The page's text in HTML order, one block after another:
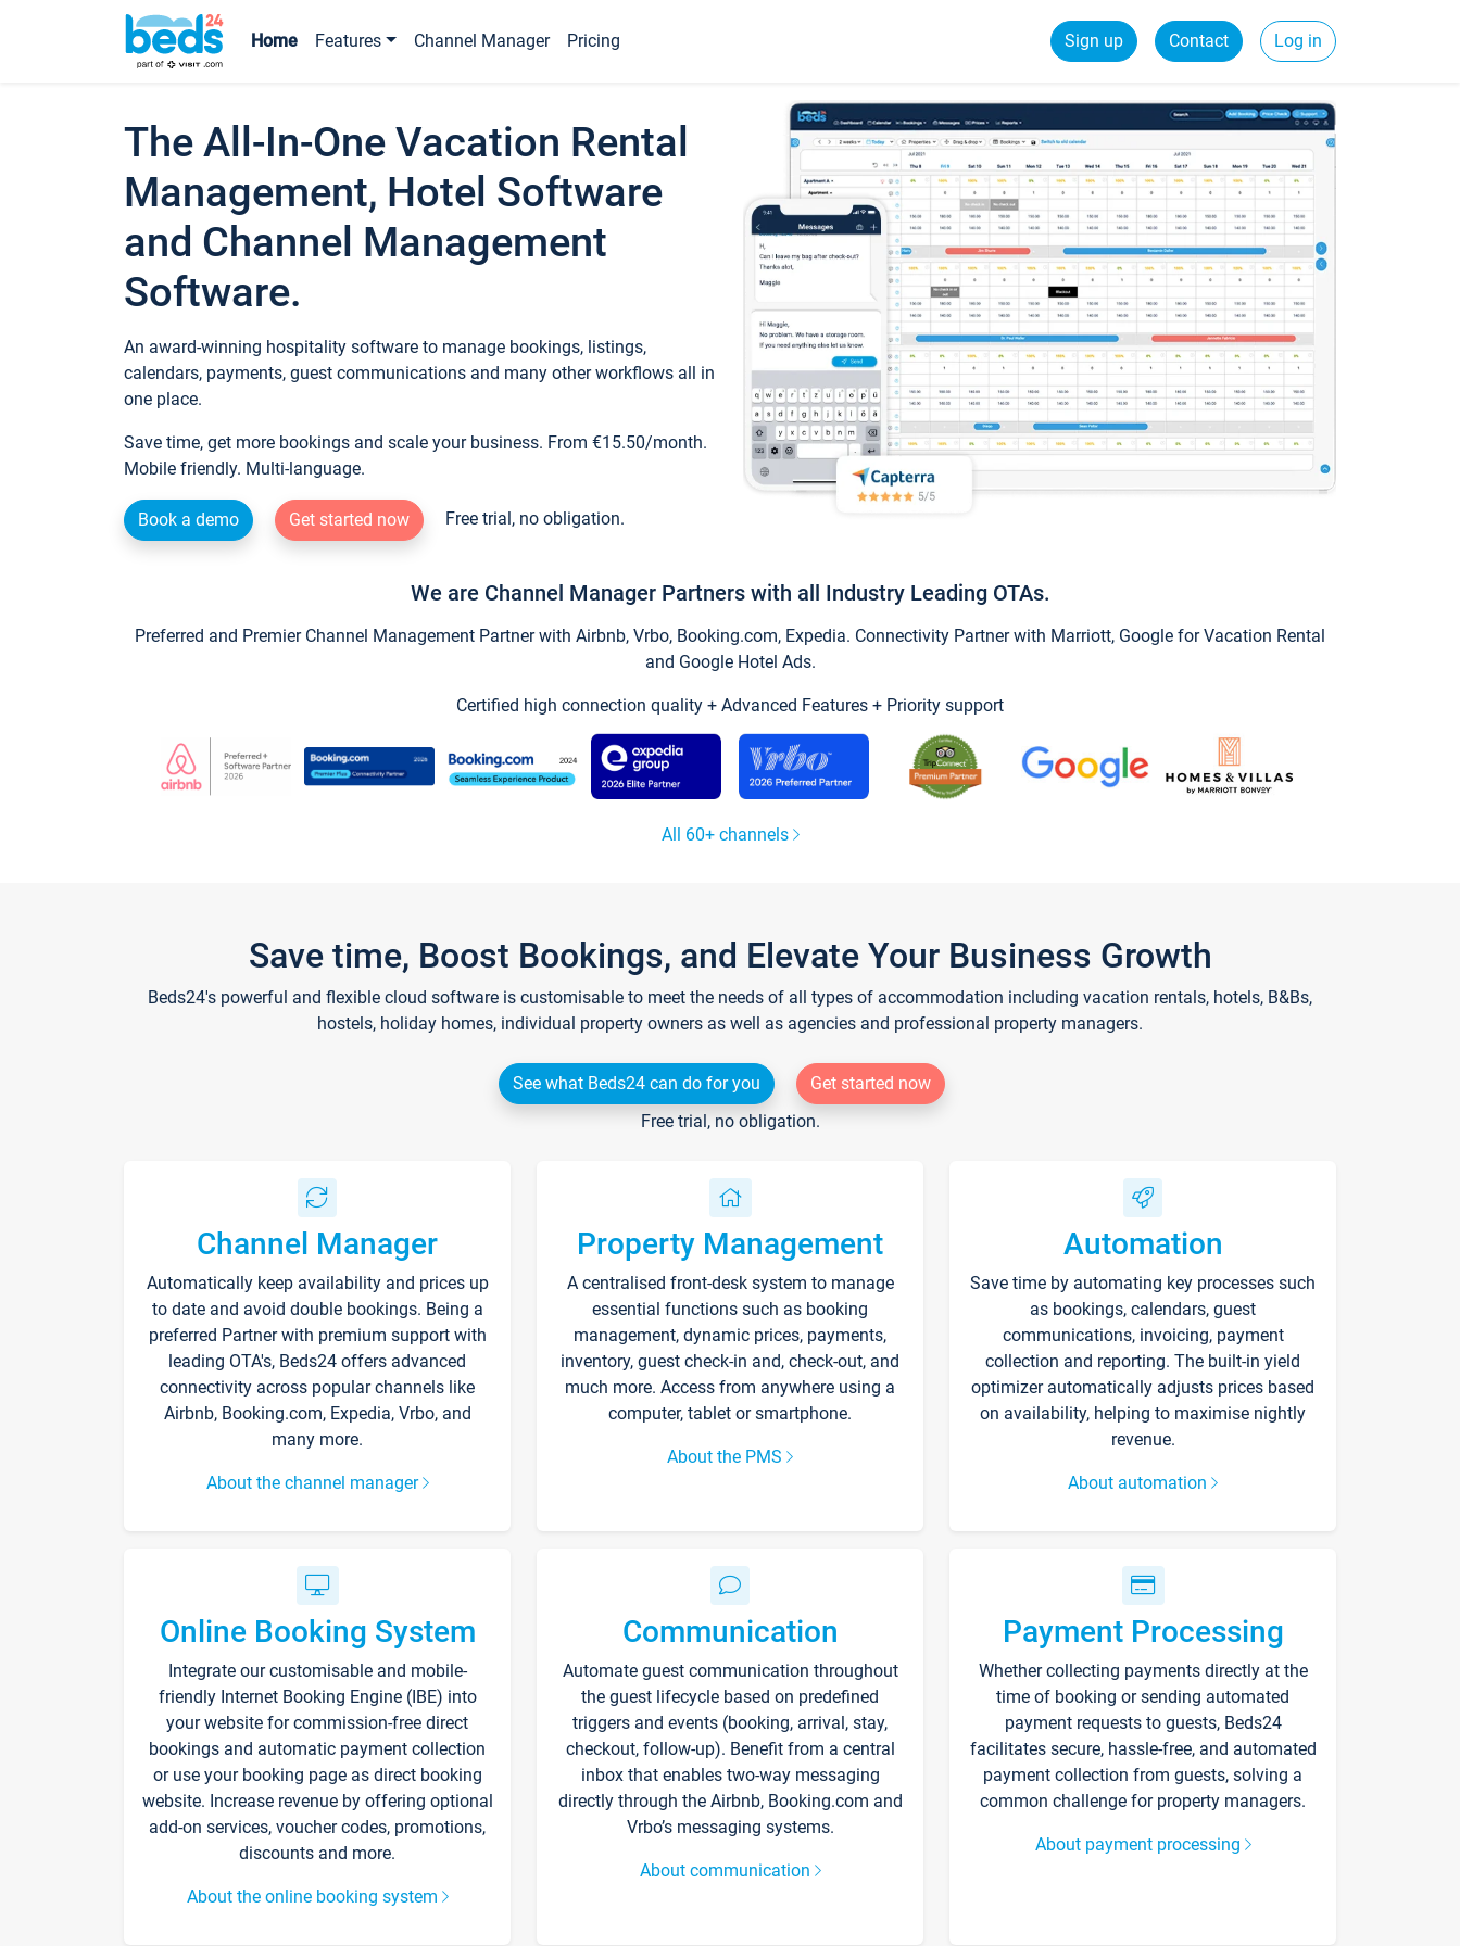
Home Features Channel Manager Pricing Sign up Contact Log in
The All-In-One Vacation Rental
Management, Hotel Software
and Channel Management
Software.
An award-winning hospitality software to manage bookings, listings,
calendars, payments, guest communications and many other workflows all in
one place.
Save time, get more bookings and scale your business. From €15.50/month.
Mobile friendly. Multi-language.
Book a demo Get started now Free trial, no obligation.
We are Channel Manager Partners with all Industry Leading OTAs.
Preferred and Premier Channel Management Partner with Airbnb, Vrbo, Booking.com, Expedia. Connectivity Partner with Marriott, Google for Vacation Rental
and Google Hotel Ads.
Certified high connection quality + Advanced Features + Priority support
All 60+ channels
Save time, Boost Bookings, and Elevate Your Business Growth
Beds24's powerful and flexible cloud software is customisable to meet the needs of all types of accommodation including vacation rentals, hotels, B&Bs,
hostels, holiday homes, individual property owners as well as agencies and professional property managers.
See what Beds24 can do for you
Get started now
Free trial, no obligation.
Channel Manager
Automatically keep availability and prices up
to date and avoid double bookings. Being a
preferred Partner with premium support with
leading OTA's, Beds24 offers advanced
connectivity across popular channels like
Airbnb, Booking.com, Expedia, Vrbo, and
many more.
About the channel manager
Property Management
A centralised front-desk system to manage
essential functions such as booking
management, dynamic prices, payments,
inventory, guest check-in and, check-out, and
much more. Access from anywhere using a
computer, tablet or smartphone.
About the PMS
Automation
Save time by automating key processes such
as bookings, calendars, guest
communications, invoicing, payment
collection and reporting. The built-in yield
optimizer automatically adjusts prices based
on availability, helping to maximise nightly
revenue.
About automation
Online Booking System
Integrate our customisable and mobile-
friendly Internet Booking Engine (IBE) into
your website for commission-free direct
bookings and automatic payment collection
or use your booking page as direct booking
website. Increase revenue by offering optional
add-on services, voucher codes, promotions,
discounts and more.
About the online booking system
Communication
Automate guest communication throughout
the guest lifecycle based on predefined
triggers and events (booking, arrival, stay,
checkout, follow-up). Benefit from a central
inbox that enables two-way messaging
directly through the Airbnb, Booking.com and
Vrbo’s messaging systems.
About communication
Payment Processing
Whether collecting payments directly at the
time of booking or sending automated
payment requests to guests, Beds24
facilitates secure, hassle-free, and automated
payment collection from guests, solving a
common challenge for property managers.
About payment processing